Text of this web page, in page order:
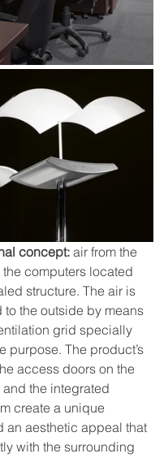
concept: air from the
computers located
structure. The air is
to the outside by means
grid specially
purpose. The product’s
access doors on the
the integrated
create a unique
an aesthetic appeal that
with the surrounding